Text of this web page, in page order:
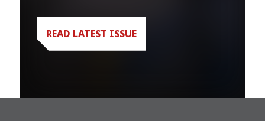
READ LATEST ISSUE